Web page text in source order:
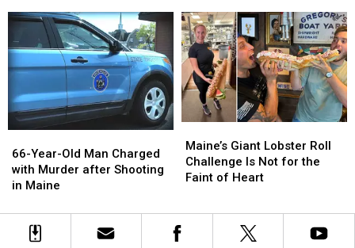
State
Tick
Exposure
The
Nation
State
Tick
Exposure
The
Nation
Bangor
After
Major
ACM
Awards
Win
Bangor
After
Major
ACM
Awards
Win
Year-
Old
Man
with
Murder
66-Year-Old Man Charged
with Murder after Shooting
in Maine
Year-
Old
Man
with
Murder
Giant
Lobster
Roll
Not
Maine’s Giant Lobster Roll
Challenge Is Not for the
Faint of Heart
Giant
Lobster
Roll
Not